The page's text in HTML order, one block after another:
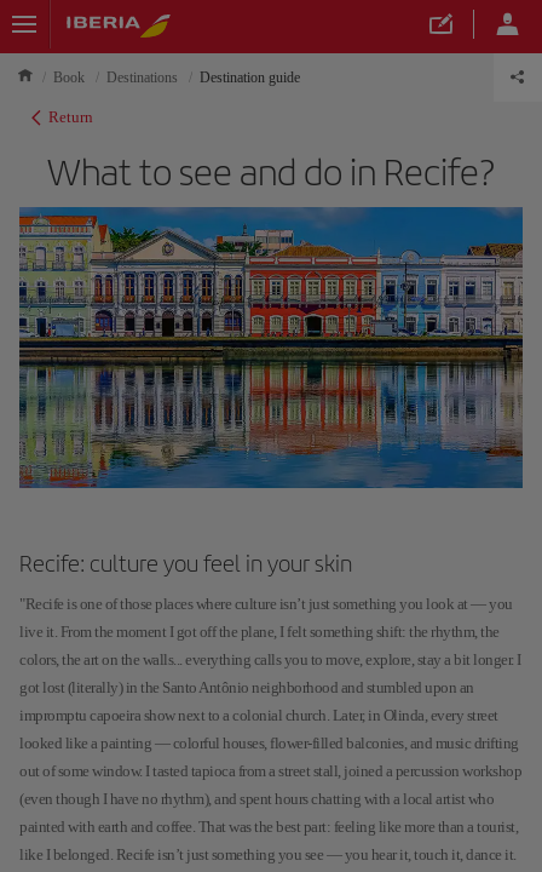
Book Destinations Destination guide
Return
What to see and do in Recife?
Recife: culture you feel in your skin
"Recife is one of those places where culture isn’t just something you look at — you
live it. From the moment I got off the plane, I felt something shift: the rhythm, the
colors, the art on the walls... everything calls you to move, explore, stay a bit longer. I
got lost (literally) in the Santo Antônio neighborhood and stumbled upon an
impromptu capoeira show next to a colonial church. Later, in Olinda, every street
looked like a painting — colorful houses, flower-filled balconies, and music drifting
out of some window. I tasted tapioca from a street stall, joined a percussion workshop
(even though I have no rhythm), and spent hours chatting with a local artist who
painted with earth and coffee. That was the best part: feeling like more than a tourist,
like I belonged. Recife isn’t just something you see — you hear it, touch it, dance it.